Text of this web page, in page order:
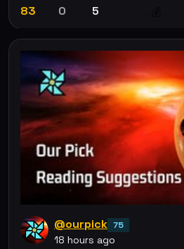
83 0 5
@ourpick 75
18 hours ago